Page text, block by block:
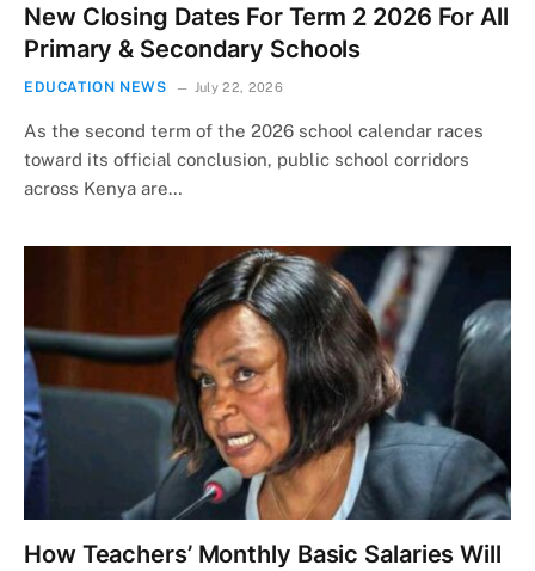
New Closing Dates For Term 2 2026 For All
Primary & Secondary Schools
EDUCATION NEWS July 22, 2026
As the second term of the 2026 school calendar races
toward its official conclusion, public school corridors
across Kenya are…
How Teachers’ Monthly Basic Salaries Will